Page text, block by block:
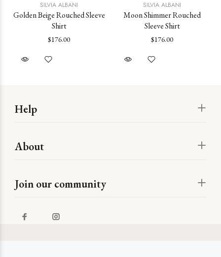
SILVIA ALBANI
Golden Beige Rouched Sleeve
Shirt
$176.00
SILVIA ALBANI
Moon Shimmer Rouched
Sleeve Shirt
$176.00
Help
About
Join our community